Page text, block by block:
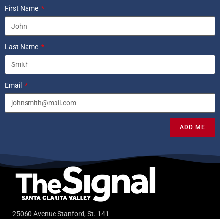
First Name
Last Name
Email
ADD ME
25060 Avenue Stanford, St. 141